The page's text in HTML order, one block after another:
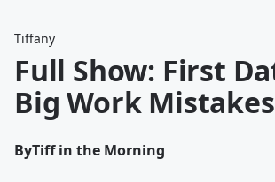
Tiffany
Full Show: First
Big Work Mistakes
ByTiff in the Morning